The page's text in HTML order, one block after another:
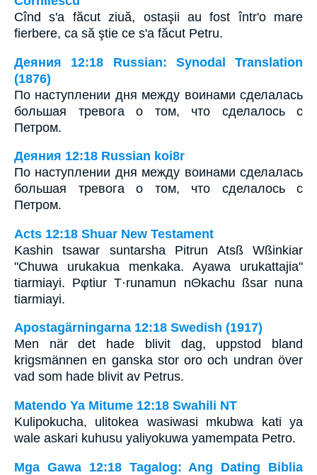
Cînd s'a făcut ziuă, ostaşii au fost într'o mare
fierbere, ca să ştie ce s'a făcut Petru.
Деяния 12:18 Russian: Synodal Translation
(1876)
По наступлении дня между воинами сделалась
большая тревога о том, что сделалось с
Петром.
Деяния 12:18 Russian koi8r
По наступлении дня между воинами сделалась
большая тревога о том, что сделалось с
Петром.
Acts 12:18 Shuar New Testament
Kashin tsawar suntarsha Pitrun Atsß Wßinkiar
"Chuwa urukakua menkaka. Ayawa urukattajia"
tiarmiayi. Pφtiur T·runamun nΘkachu ßsar nuna
tiarmiayi.
Apostagärningarna 12:18 Swedish (1917)
Men när det hade blivit dag, uppstod bland
krigsmännen en ganska stor oro och undran över
vad som hade blivit av Petrus.
Matendo Ya Mitume 12:18 Swahili NT
Kulipokucha, ulitokea wasiwasi mkubwa kati ya
wale askari kuhusu yaliyokuwa yamempata Petro.
Mga Gawa 12:18 Tagalog: Ang Dating Biblia